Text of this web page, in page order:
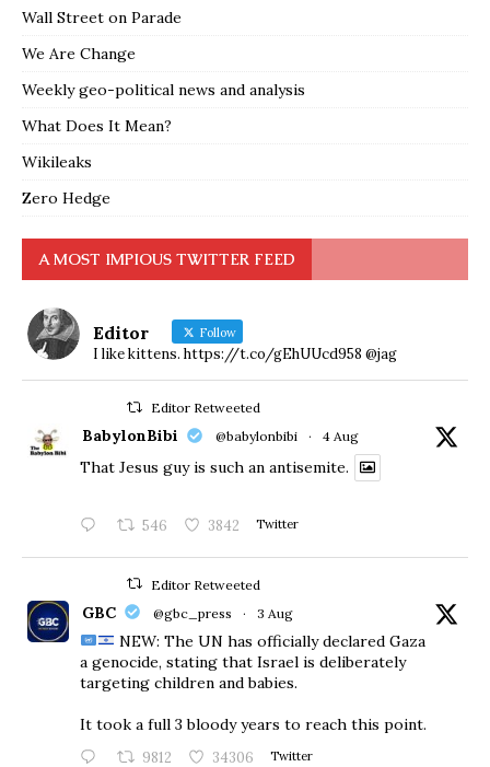
Wall Street on Parade
We Are Change
Weekly geo-political news and analysis
What Does It Mean?
Wikileaks
Zero Hedge
A MOST IMPIOUS TWITTER FEED
Editor Follow
I like kittens. https://t.co/gEhUUcd958 @jag
Editor Retweeted
BabylonBibi @babylonbibi · 4 Aug
That Jesus guy is such an antisemite.
546 3842 Twitter
Editor Retweeted
GBC @gbc_press · 3 Aug
NEW: The UN has officially declared Gaza
a genocide, stating that Israel is deliberately
targeting children and babies.
​It took a full 3 bloody years to reach this point.
9812 34306 Twitter